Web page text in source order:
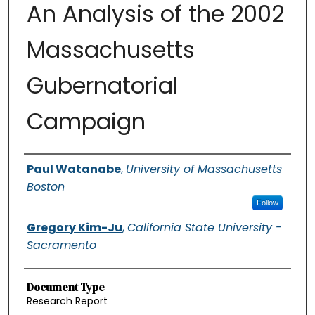
An Analysis of the 2002
Massachusetts
Gubernatorial
Campaign
Authors
Paul Watanabe, University of Massachusetts
Boston
Follow
Gregory Kim-Ju,California State University -
Sacramento
Document Type
Research Report